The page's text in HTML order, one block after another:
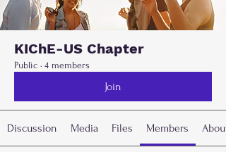
KIChE-US Chapter
Public · 4 members
Join
Discussion Media Files Members About